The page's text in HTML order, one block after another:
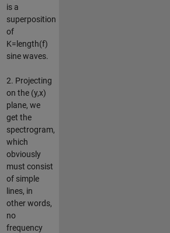
is a
superposition
of
K=length(f)
sine waves.
2. Projecting
on the (y,x)
plane, we
get the
spectrogram,
which
obviously
must consist
of simple
lines, in
other words,
no
frequency